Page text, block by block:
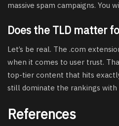
massive spam campaigns. You
Does the TLD matter
Let’s be real. The .com
when it comes to user trust.
top-tier content that hits
still dominate the rankings with
References